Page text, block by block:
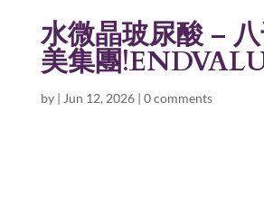
水微晶玻尿酸 –
美集團
by | Jun 12, 2026| 0 comments